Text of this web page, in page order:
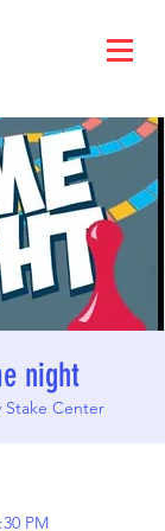
night
Stake Center
PM